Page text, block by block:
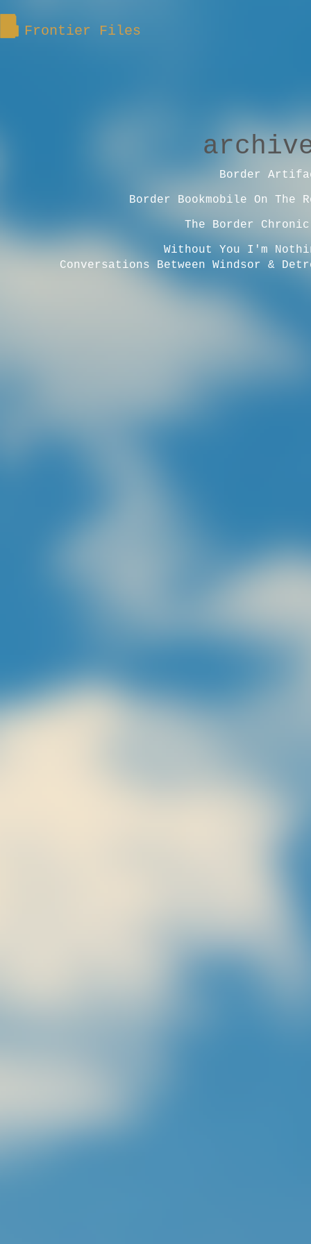
Frontier Files
Border
Border Bookmobile On The
The Border
Without You I'm
Conversations Between Windsor &